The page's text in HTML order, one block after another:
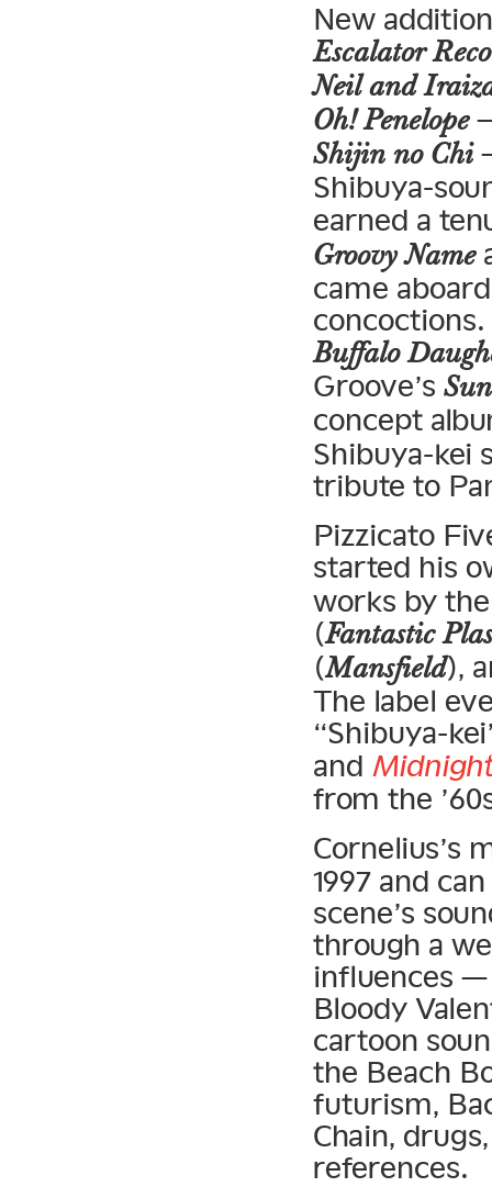
New
Escalator
Neil and
Oh! Penelope
Shijin no Chi
Shibuya-
earned a
Groovy Name
came
Buffalo
Groove’s
concept
Shibuya-kei
tribute to
Pizzicato
started his
works by
(Fantastic
(Mansfield),
The label
“Shibuya-
and
from the
Cornelius’s
1997 and
scene’s
through a
influences —
Bloody
cartoon
the Beach
futurism,
Chain,
references.